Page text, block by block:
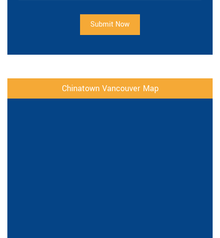
Submit Now
Chinatown Vancouver Map